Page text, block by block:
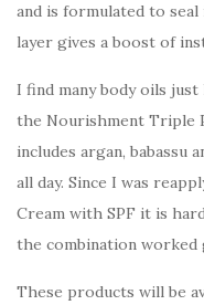
and is formulated to
layer gives a boost of
I find many body oils
the Nourishment Triple
includes argan, babassu
all day. Since I was
Cream with SPF it is
the combination worked
These products will be